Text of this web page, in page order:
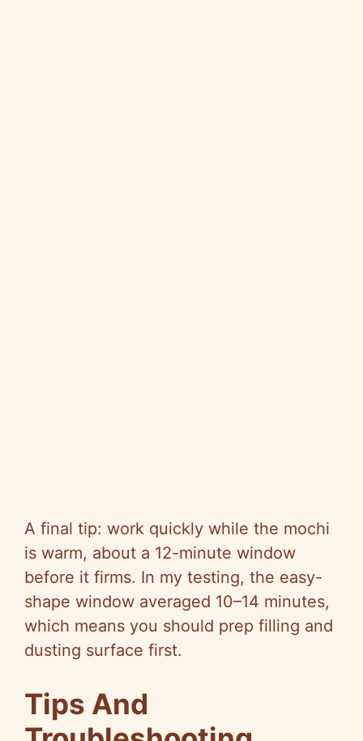
A final tip: work quickly while the mochi
is warm, about a 12-minute window
before it firms. In my testing, the easy-
shape window averaged 10–14 minutes,
which means you should prep filling and
dusting surface first.
Tips And